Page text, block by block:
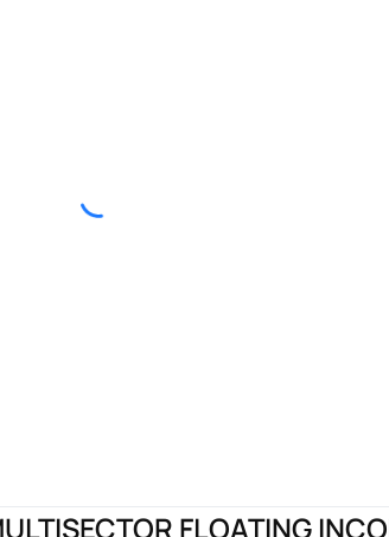
FLOATING